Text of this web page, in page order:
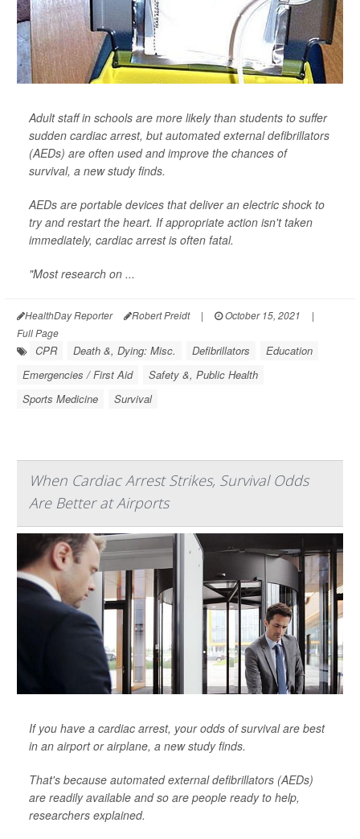
Adult staff in schools are more likely than students to suffer
sudden cardiac arrest, but automated external defibrillators
(AEDs) are often used and improve the chances of
survival, a new study finds.
AEDs are portable devices that deliver an electric shock to
try and restart the heart. If appropriate action isn't taken
immediately, cardiac arrest is often fatal.
"Most research on ...
HealthDay Reporter Robert Preidt | October 15, 2021
|
Full Page
CPR Death &, Dying: Misc. Defibrillators
Education
Emergencies / First Aid
Safety &, Public Health
Sports Medicine
Survival
When Cardiac Arrest Strikes, Survival Odds
Are Better at Airports
If you have a cardiac arrest, your odds of survival are best
in an airport or airplane, a new study finds.
That's because automated external defibrillators (AEDs)
are readily available and so are people ready to help,
researchers explained.